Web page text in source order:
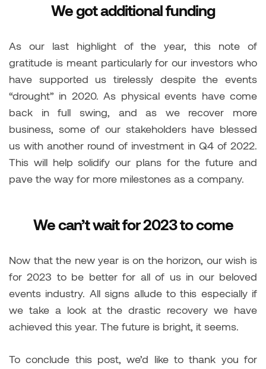
We got additional funding
As our last highlight of the year, this note of
gratitude is meant particularly for our investors who
have supported us tirelessly despite the events
“drought” in 2020. As physical events have come
back in full swing, and as we recover more
business, some of our stakeholders have blessed
us with another round of investment in Q4 of 2022.
This will help solidify our plans for the future and
pave the way for more milestones as a company.
We can’t wait for 2023 to come
Now that the new year is on the horizon, our wish is
for 2023 to be better for all of us in our beloved
events industry. All signs allude to this especially if
we take a look at the drastic recovery we have
achieved this year. The future is bright, it seems.
To conclude this post, we’d like to thank you for